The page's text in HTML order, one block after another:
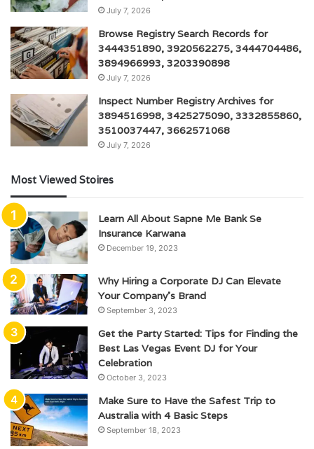
July 7, 2026
Browse Registry Search Records for
3444351890, 3920562275, 3444704486,
3894966993, 3203390898
July 7, 2026
Inspect Number Registry Archives for
3894516998, 3425275090, 3332855860,
3510037447, 3662571068
July 7, 2026
Most Viewed Stoires
Learn All About Sapne Me Bank Se
Insurance Karwana
December 19, 2023
Why Hiring a Corporate DJ Can Elevate
Your Company’s Brand
September 3, 2023
Get the Party Started: Tips for Finding the
Best Las Vegas Event DJ for Your
Celebration
October 3, 2023
Make Sure to Have the Safest Trip to
Australia with 4 Basic Steps
September 18, 2023